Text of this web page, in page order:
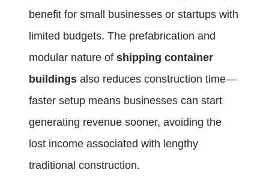
benefit for small businesses or startups with
limited budgets. The prefabrication and
modular nature of shipping container
buildings also reduces construction time—
faster setup means businesses can start
generating revenue sooner, avoiding the
lost income associated with lengthy
traditional construction.